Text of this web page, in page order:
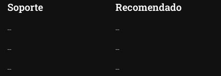
Soporte
--
--
--
Recomendado
--
--
--